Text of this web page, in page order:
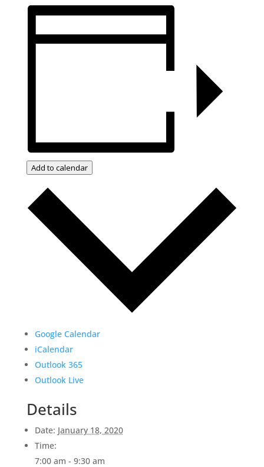
Add to calendar
Google Calendar
iCalendar
Outlook 365
Outlook Live
Details
Date: January 18, 2020
Time:
7:00 am - 9:30 am